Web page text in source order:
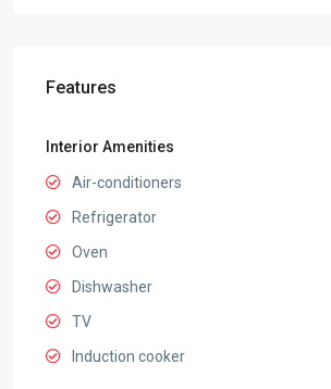
Features
Interior Amenities
Air-conditioners
Refrigerator
Oven
Dishwasher
TV
Induction cooker